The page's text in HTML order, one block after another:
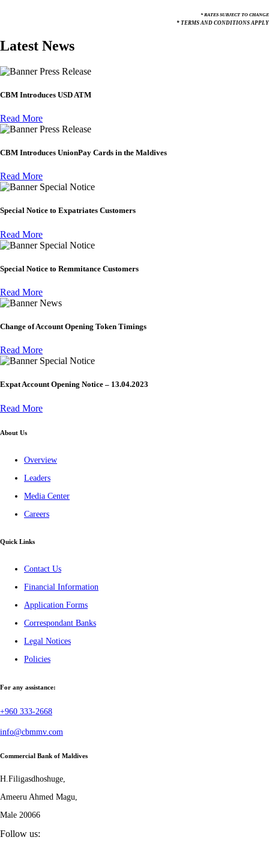
* RATES SUBJECT TO CHANGE
* TERMS AND CONDITIONS APPLY
Latest News
Press Release
CBM Introduces USD ATM
Read More
Press Release
CBM Introduces UnionPay Cards in the Maldives
Read More
Special Notice
Special Notice to Expatriates Customers
Read More
Special Notice
Special Notice to Remmitance Customers
Read More
News
Change of Account Opening Token Timings
Read More
Special Notice
Expat Account Opening Notice – 13.04.2023
Read More
About Us
Overview
Leaders
Media Center
Careers
Quick Links
Contact Us
Financial Information
Application Forms
Correspondant Banks
Legal Notices
Policies
For any assistance:
+960 333-2668
info@cbmmv.com
Commercial Bank of Maldives
H.Filigasdhoshuge,
Ameeru Ahmed Magu,
Male 20066
Follow us: